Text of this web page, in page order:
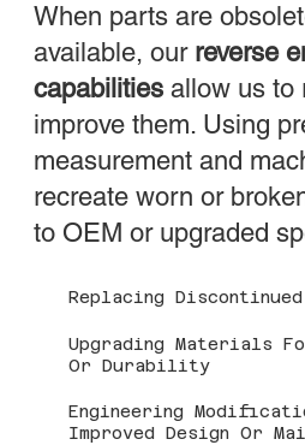
When parts are
available, our reverse
capabilitiesallow us to
improve them. Using
measurement and
recreate worn or
to OEM or upgraded
Replacing Discontinued
Upgrading Materials
Or Durability
Engineering
Improved Design Or